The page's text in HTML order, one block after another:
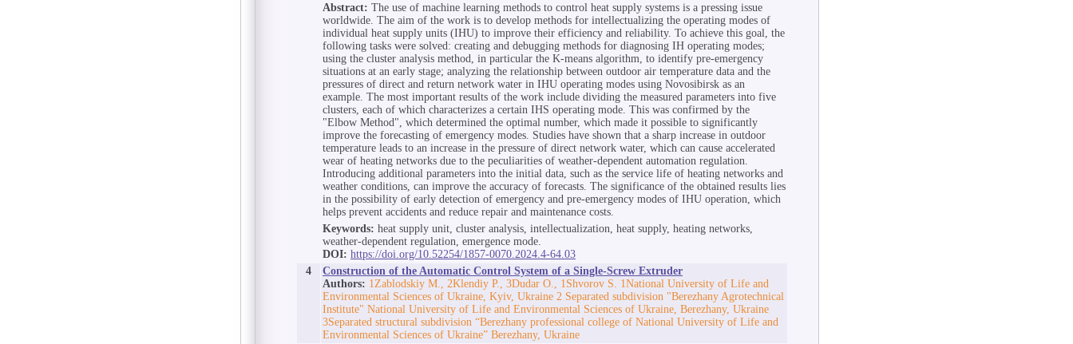
Abstract: The use of machine learning methods to control heat supply systems is a pressing issue
worldwide. The aim of the work is to develop methods for intellectualizing the operating modes of
individual heat supply units (IHU) to improve their efficiency and reliability. To achieve this goal, the
following tasks were solved: creating and debugging methods for diagnosing IH operating modes;
using the cluster analysis method, in particular the K-means algorithm, to identify pre-emergency
situations at an early stage; analyzing the relationship between outdoor air temperature data and the
pressures of direct and return network water in IHU operating modes using Novosibirsk as an
example. The most important results of the work include dividing the measured parameters into five
clusters, each of which characterizes a certain IHS operating mode. This was confirmed by the
"Elbow Method", which determined the optimal number, which made it possible to significantly
improve the forecasting of emergency modes. Studies have shown that a sharp increase in outdoor
temperature leads to an increase in the pressure of direct network water, which can cause accelerated
wear of heating networks due to the peculiarities of weather-dependent automation regulation.
Introducing additional parameters into the initial data, such as the service life of heating networks and
weather conditions, can improve the accuracy of forecasts. The significance of the obtained results lies
in the possibility of early detection of emergency and pre-emergency modes of IHU operation, which
helps prevent accidents and reduce repair and maintenance costs.
Keywords: heat supply unit, cluster analysis, intellectualization, heat supply, heating networks,
weather-dependent regulation, emergence mode.
DOI: https://doi.org/10.52254/1857-0070.2024.4-64.03
4
Construction of the Automatic Control System of a Single-Screw Extruder
Authors: 1Zablodskiy M., 2Klendiy P., 3Dudar O., 1Shvorov S. 1National University of Life and
Environmental Sciences of Ukraine, Kyiv, Ukraine 2 Separated subdivision "Berezhany Agrotechnical
Institute" National University of Life and Environmental Sciences of Ukraine, Berezhany, Ukraine
3Separated structural subdivision “Berezhany professional college of National University of Life and
Environmental Sciences of Ukraine” Berezhany, Ukraine